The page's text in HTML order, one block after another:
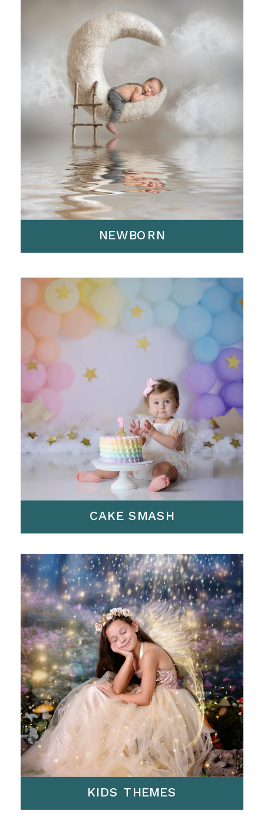
NEWBORN
CAKE SMASH
KIDS THEMES